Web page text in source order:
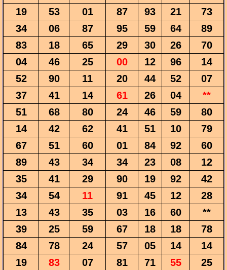
19
53 01 87 93 21
73
34
06 87 95 59 64
89
83
18 65 29 30 26
70
04
46 25 00 12 96
14
52
90 11 20 44 52
07
37
41 14 61 26 04
**
51
68 80 24 46 59
80
14
42 62 41 51 10
79
67
51 60 01 84 92
60
89
43 34 34 23 08
12
35
41 29 90 19 92
42
34
54 11 91 45 12
28
13
43 35 03 16 60
**
39
25 59 67 18 18
78
84
78 24 57 05 14
14
19
83 07 81 71 55
25